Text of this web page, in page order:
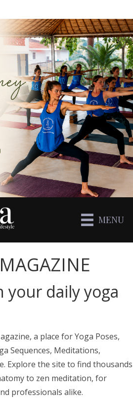
MENU
your daily yoga
a place for Yoga Poses,
Sequences, Meditations,
Explore the site to find thousands
to zen meditation, for
professionals alike.